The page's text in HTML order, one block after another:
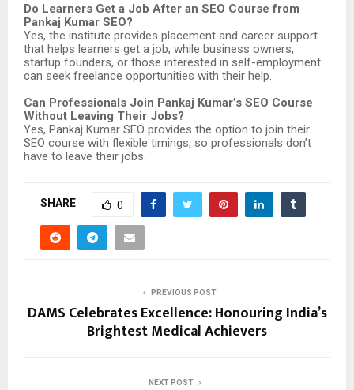
Do Learners Get a Job After an SEO Course from
Pankaj Kumar SEO?
Yes, the institute provides placement and career support
that helps learners get a job, while business owners,
startup founders, or those interested in self-employment
can seek freelance opportunities with their help.
Can Professionals Join Pankaj Kumar’s SEO Course
Without Leaving Their Jobs?
Yes, Pankaj Kumar SEO provides the option to join their
SEO course with flexible timings, so professionals don’t
have to leave their jobs.
SHARE 0
PREVIOUS POST
DAMS Celebrates Excellence: Honouring India’s
Brightest Medical Achievers
NEXT POST